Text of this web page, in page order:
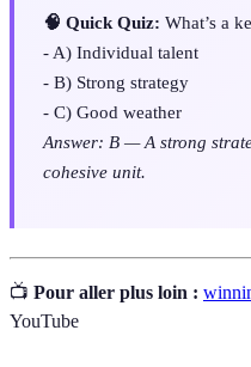
🧠 Quick Quiz: What’s a
- A) Individual talent
- B) Strong strategy
- C) Good weather
Answer: B — A strong
cohesive unit.
📺 Pour aller plus loin :
YouTube